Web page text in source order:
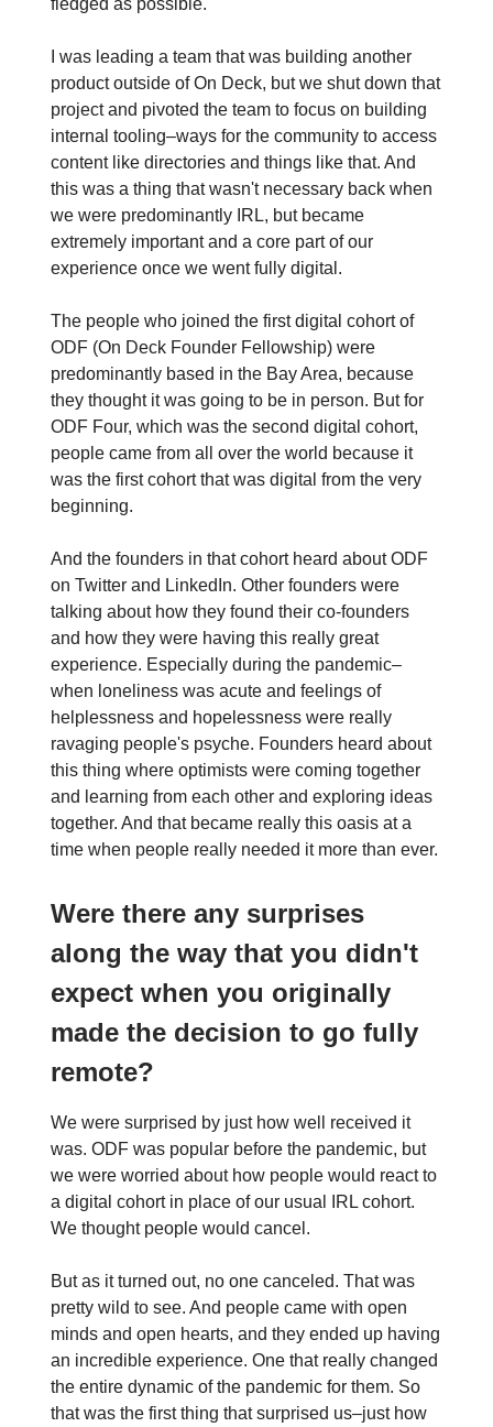
fledged as possible.
I was leading a team that was building another
product outside of On Deck, but we shut down that
project and pivoted the team to focus on building
internal tooling–ways for the community to access
content like directories and things like that. And
this was a thing that wasn't necessary back when
we were predominantly IRL, but became
extremely important and a core part of our
experience once we went fully digital.
The people who joined the first digital cohort of
ODF (On Deck Founder Fellowship) were
predominantly based in the Bay Area, because
they thought it was going to be in person. But for
ODF Four, which was the second digital cohort,
people came from all over the world because it
was the first cohort that was digital from the very
beginning.
And the founders in that cohort heard about ODF
on Twitter and LinkedIn. Other founders were
talking about how they found their co-founders
and how they were having this really great
experience. Especially during the pandemic–
when loneliness was acute and feelings of
helplessness and hopelessness were really
ravaging people's psyche. Founders heard about
this thing where optimists were coming together
and learning from each other and exploring ideas
together. And that became really this oasis at a
time when people really needed it more than ever.
Were there any surprises
along the way that you didn't
expect when you originally
made the decision to go fully
remote?
We were surprised by just how well received it
was. ODF was popular before the pandemic, but
we were worried about how people would react to
a digital cohort in place of our usual IRL cohort.
We thought people would cancel.
But as it turned out, no one canceled. That was
pretty wild to see. And people came with open
minds and open hearts, and they ended up having
an incredible experience. One that really changed
the entire dynamic of the pandemic for them. So
that was the first thing that surprised us–just how